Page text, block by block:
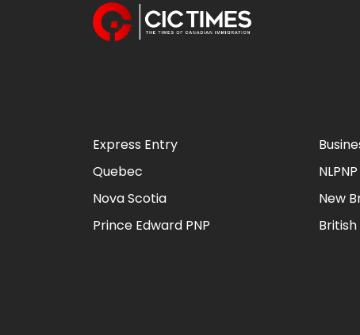
Express Entry
Quebec
Nova Scotia
Prince Edward PNP
NLPNP
New
British